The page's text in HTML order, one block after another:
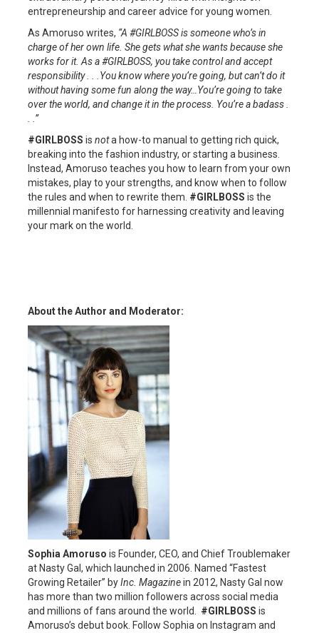
entrepreneurship and career advice for young women.
As Amoruso writes, “A #GIRLBOSS is someone who’s in
charge of her own life. She gets what she wants because she
works for it. As a #GIRLBOSS, you take control and accept
responsibility . . .You know where you’re going, but can’t do it
without having some fun along the way…You’re going to take
over the world, and change it in the process. You’re a badass .
. .”
#GIRLBOSS is nota how-to manual to getting rich quick,
breaking into the fashion industry, or starting a business.
Instead, Amoruso teaches you how to learn from your own
mistakes, play to your strengths, and know when to follow
the rules and when to rewrite them. #GIRLBOSS is the
millennial manifesto for harnessing creativity and leaving
your mark on the world.
About the Author and Moderator:
Sophia Amoruso is Founder, CEO, and Chief Troublemaker
at Nasty Gal, which launched in 2006. Named “Fastest
Growing Retailer” byInc. Magazinein 2012, Nasty Gal now
has more than two million followers across social media
and millions of fans around the world. #GIRLBOSS is
Amoruso’s debut book. Follow Sophia on Instagram and